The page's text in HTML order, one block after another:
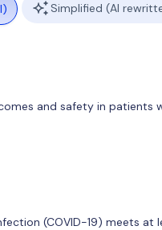
Simplified (AI
and safety in patients
(COVID-19) meets